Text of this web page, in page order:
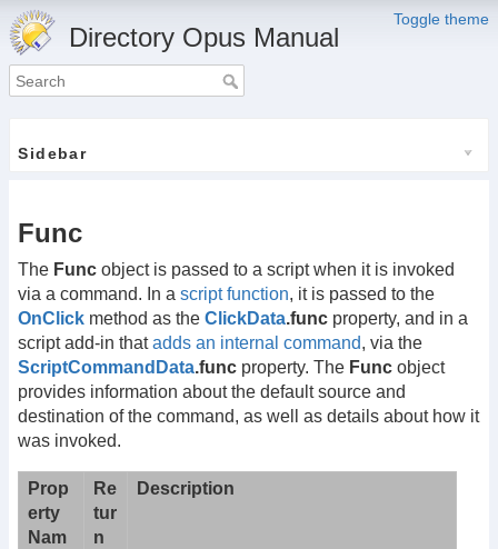
Toggle theme
Directory Opus Manual
Sidebar
Func
The Func object is passed to a script when it is invoked
via a command. In a script function, it is passed to the
OnClick method as the ClickData.func property, and in a
script add-in thatadds an internal command, via the
ScriptCommandData.func property. The Func object
provides information about the default source and
destination of the command, as well as details about how it
was invoked.
Prop
erty
Nam
Re
tur
n
Description